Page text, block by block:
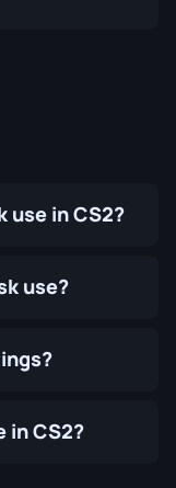
use in CS2?
use?
in CS2?